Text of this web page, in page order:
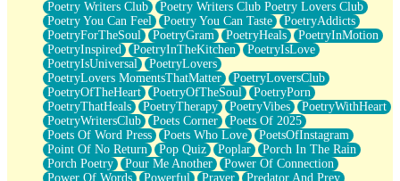
Poetry Writers Club
Poetry Writers Club Poetry Lovers Club
Poetry You Can Feel
Poetry You Can Taste
PoetryAddicts
PoetryForTheSoul
PoetryGram PoetryHeals
PoetryInMotion
PoetryInspired
PoetryInTheKitchen
PoetryIsLove
PoetryIsUniversal
PoetryLovers
PoetryLovers MomentsThatMatter
PoetryLoversClub
PoetryOfTheHeart
PoetryOfTheSoul
PoetryPorn
PoetryThatHeals
PoetryTherapy PoetryVibes
PoetryWithHeart
PoetryWritersClub
Poets Corner
Poets Of 2025
Poets Of Word Press
Poets Who Love
PoetsOfInstagram
Point Of No Return
Pop Quiz Poplar
Porch In The Rain
Porch Poetry
Pour Me Another
Power Of Connection
Power Of Words
Powerful Prayer
Predator And Prey